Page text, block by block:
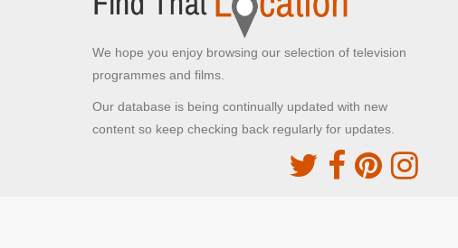
We hope you enjoy browsing our selection of television
programmes and films.
Our database is being continually updated with new
content so keep checking back regularly for updates.